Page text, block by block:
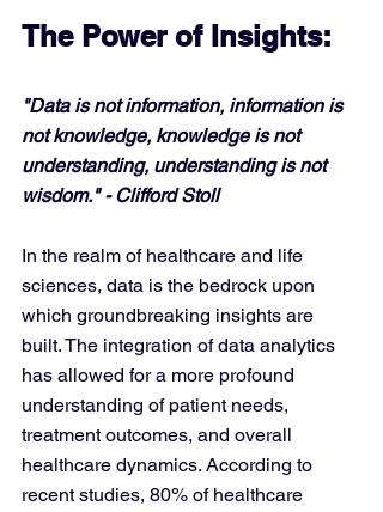
The Power of Insights:
"Data is not information, information is
not knowledge, knowledge is not
understanding, understanding is not
wisdom." - Clifford Stoll
In the realm of healthcare and life
sciences, data is the bedrock upon
which groundbreaking insights are
built. The integration of data analytics
has allowed for a more profound
understanding of patient needs,
treatment outcomes, and overall
healthcare dynamics. According to
recent studies, 80% of healthcare